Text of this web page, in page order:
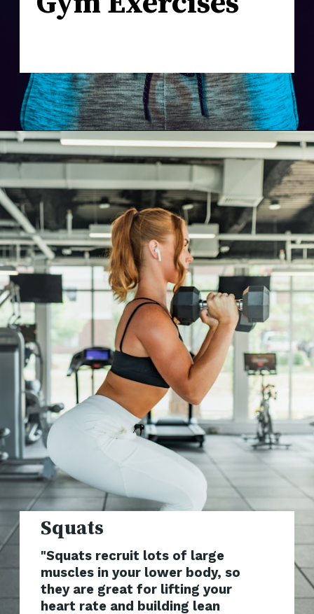
"Squats recruit lots of large
muscles in your lower body, so
they are great for lifting your
heart rate and building lean